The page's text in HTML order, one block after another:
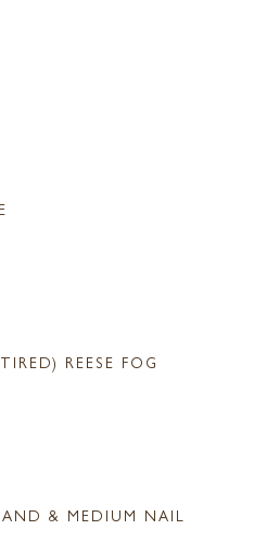
REESE FOG
& MEDIUM NAIL